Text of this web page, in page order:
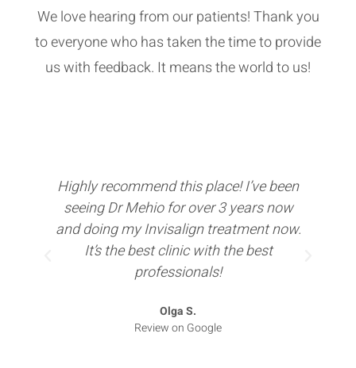
We love hearing from our patients! Thank you
to everyone who has taken the time to provide
us with feedback. It means the world to us!
Highly recommend this place! I’ve been
seeing Dr Mehio for over 3 years now
and doing my Invisalign treatment now.
It’s the best clinic with the best
professionals!
Olga S.
Review on Google